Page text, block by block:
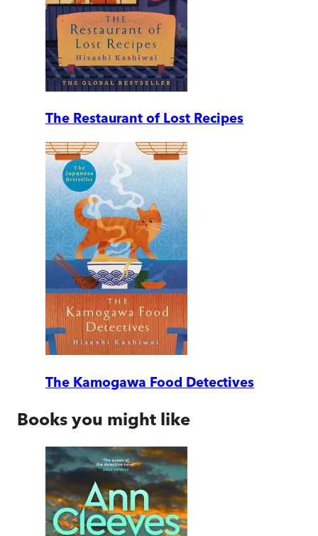
The Restaurant of Lost Recipes
The Kamogawa Food Detectives
Books you might like